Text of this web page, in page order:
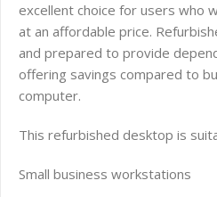
excellent choice for users who
at an affordable price.
and prepared to provide
offering savings compared to
computer.
This refurbished desktop is
Small business workstations